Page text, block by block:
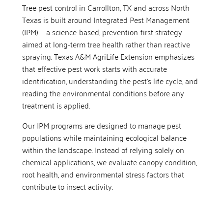
Tree pest control in Carrollton, TX and across North
Texas is built around Integrated Pest Management
(IPM) — a science-based, prevention-first strategy
aimed at long-term tree health rather than reactive
spraying. Texas A&M AgriLife Extension emphasizes
that effective pest work starts with accurate
identification, understanding the pest’s life cycle, and
reading the environmental conditions before any
treatment is applied.
Our IPM programs are designed to manage pest
populations while maintaining ecological balance
within the landscape. Instead of relying solely on
chemical applications, we evaluate canopy condition,
root health, and environmental stress factors that
contribute to insect activity.